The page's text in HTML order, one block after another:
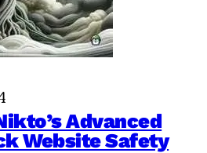
Advanced
Website Safety